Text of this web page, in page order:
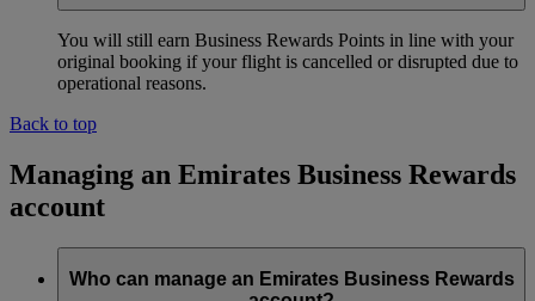
You will still earn Business Rewards Points in line with your
original booking if your flight is cancelled or disrupted due to
operational reasons.
Back to top
Managing an Emirates Business Rewards
account
Who can manage an Emirates Business Rewards